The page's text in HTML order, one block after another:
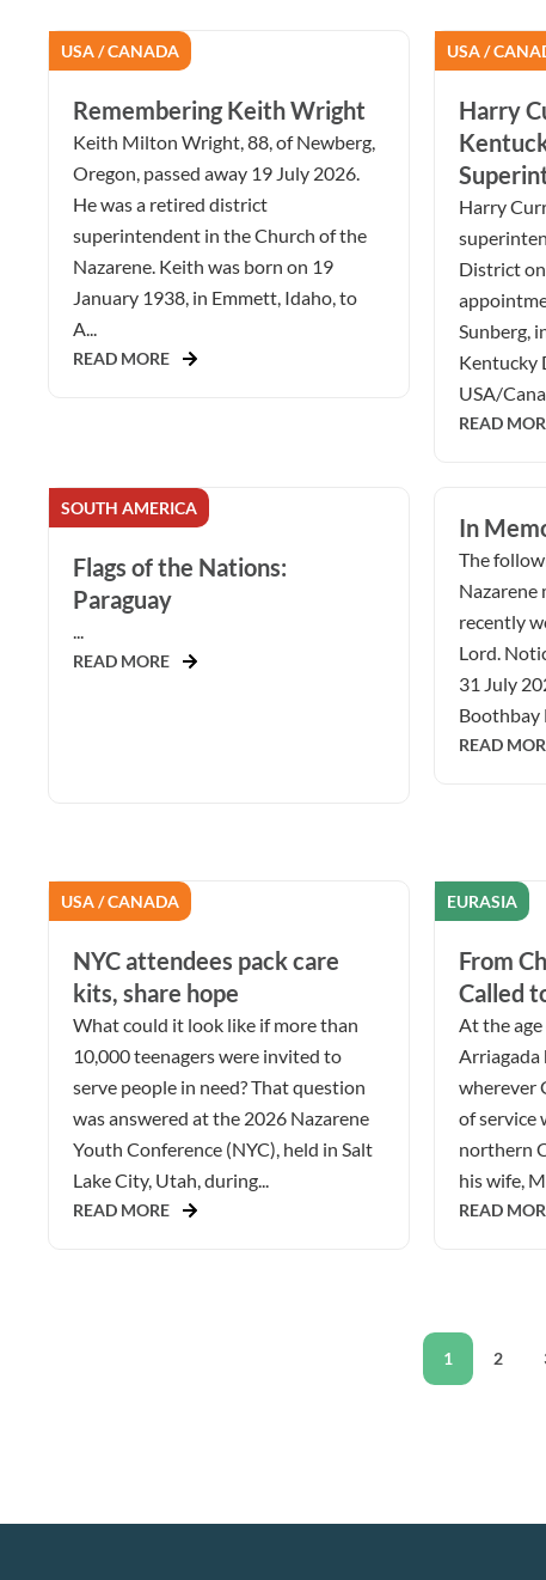
USA / CANADA
Remembering Keith Wright
Keith Milton Wright, 88, of Newberg,
Oregon, passed away 19 July 2026.
He was a retired district
superintendent in the Church of the
Nazarene. Keith was born on 19
January 1938, in Emmett, Idaho, to
A...
READ MORE
USA /
Harry
Harry
District
Sunberg,
Kentucky
USA/
READ
SOUTH AMERICA
Flags of the Nations:
Paraguay
...
READ MORE
In
The
Nazarene
recently
Lord.
31 July
Boothbay
READ
USA / CANADA
NYC attendees pack care
kits, share hope
What could it look like if more than
10,000 teenagers were invited to
serve people in need? That question
was answered at the 2026 Nazarene
Youth Conference (NYC), held in Salt
Lake City, Utah, during...
READ MORE
EURASIA
From
Called
At the
Arriagada
wherever
of service
northern
his wife,
READ
1 2